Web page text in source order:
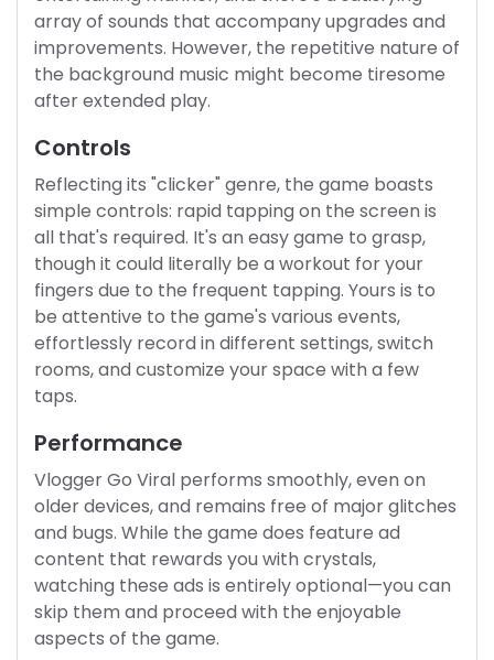
array of sounds that accompany upgrades and
improvements. However, the repetitive nature of
the background music might become tiresome
after extended play.
Controls
Reflecting its "clicker" genre, the game boasts
simple controls: rapid tapping on the screen is
all that's required. It's an easy game to grasp,
though it could literally be a workout for your
fingers due to the frequent tapping. Yours is to
be attentive to the game's various events,
effortlessly record in different settings, switch
rooms, and customize your space with a few
taps.
Performance
Vlogger Go Viral performs smoothly, even on
older devices, and remains free of major glitches
and bugs. While the game does feature ad
content that rewards you with crystals,
watching these ads is entirely optional—you can
skip them and proceed with the enjoyable
aspects of the game.